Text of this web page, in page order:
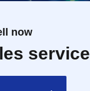
now
service